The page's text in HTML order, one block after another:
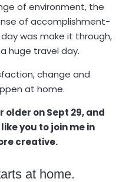
of environment, the
of accomplishment-
was make it through,
huge travel day.
change and
at home.
older on Sept 29, and
you to join me in
creative.
at home.